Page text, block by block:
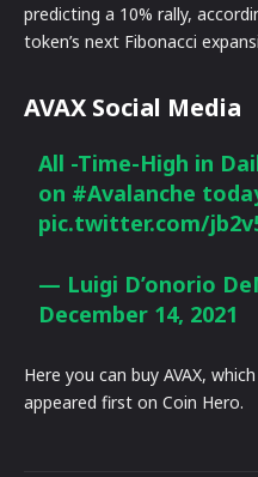
predicting a 10% rally,
token’s next Fibonacci
AVAX Social Media
All -Time-High in
on #Avalanche
pic.twitter.com/
— Luigi D’onorio
December 14, 2021
Here you can buy AVAX,
appeared first on Coin Hero.